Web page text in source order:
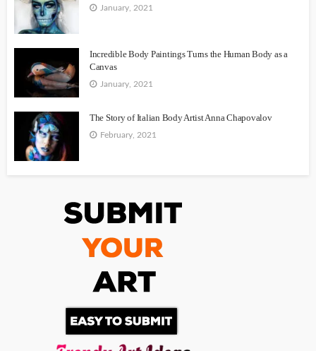
January, 2021
Incredible Body Paintings Turns the Human Body as a
Canvas
January, 2021
The Story of Italian Body Artist Anna Chapovalov
February, 2021